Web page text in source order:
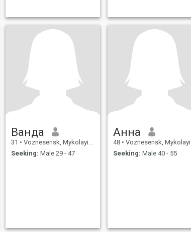
Ванда
31 • Voznesensk, Mykolayiv, Ukraine
Seeking: Male 29 - 47
Анна
48 • Voznesensk, Mykolayiv, Ukraine
Seeking: Male 40 - 55